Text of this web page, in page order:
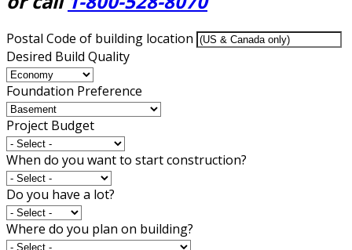
Postal Code of building location
Desired Build Quality
Foundation Preference
Project Budget
When do you want to start construction?
Do you have a lot?
Where do you plan on building?